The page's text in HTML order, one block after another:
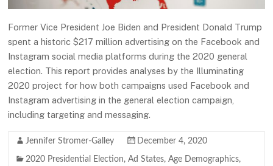
Former Vice President Joe Biden and President Donald Trump
spent a historic $217 million advertising on the Facebook and
Instagram social media platforms during the 2020 general
election. This report provides analyses by the Illuminating
2020 project for how both campaigns used Facebook and
Instagram advertising in the general election campaign,
including targeting and messaging.
Jennifer Stromer-Galley December 4, 2020
2020 Presidential Election,Ad States,Age Demographics,